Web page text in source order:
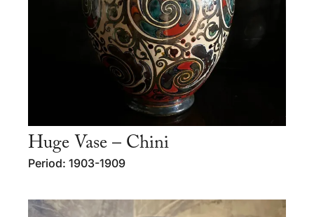
Huge Vase – Chini
Period: 1903-1909